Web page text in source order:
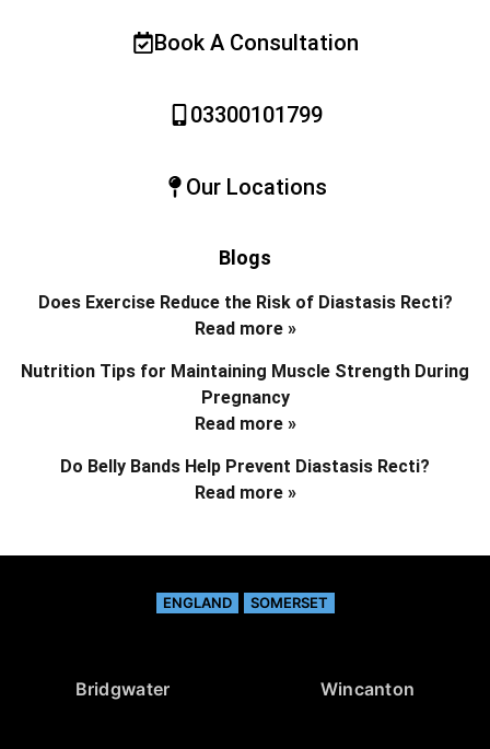
Book A Consultation
03300101799
Our Locations
Blogs
Does Exercise Reduce the Risk of Diastasis Recti?
Read more »
Nutrition Tips for Maintaining Muscle Strength During
Pregnancy
Read more »
Do Belly Bands Help Prevent Diastasis Recti?
Read more »
ENGLAND SOMERSET
Bridgwater Wincanton